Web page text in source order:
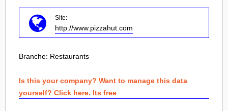
Site:
http://www.pizzahut.com
Branche: Restaurants
Is this your company? Want to manage this data
yourself? Click here. Its free